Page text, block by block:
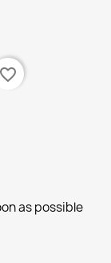
favorite_border
as possible